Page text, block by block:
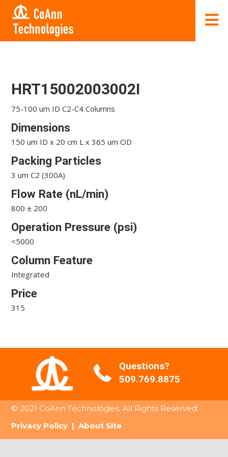
HRT15002003002I
75-100 um ID C2-C4 Columns
Dimensions
150 um ID x 20 cm L x 365 um OD
Packing Particles
3 um C2 (300A)
Flow Rate (nL/min)
800 ± 200
Operation Pressure (psi)
<5000
Column Feature
Integrated
Price
315
Questions?
509.769.8875
© 2021 CoAnn Technologies. All Rights Reserved.
Privacy Policy |About Site